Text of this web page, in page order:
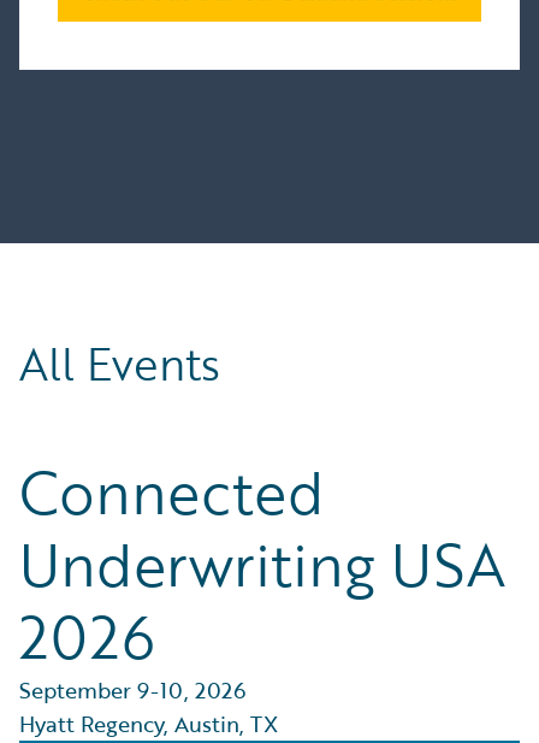
All Events
Connected
Underwriting USA
2026
September 9-10, 2026
Hyatt Regency, Austin, TX